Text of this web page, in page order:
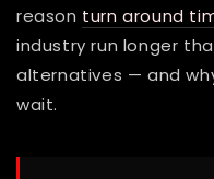
reason turn around
industry run longer
alternatives — and
wait.